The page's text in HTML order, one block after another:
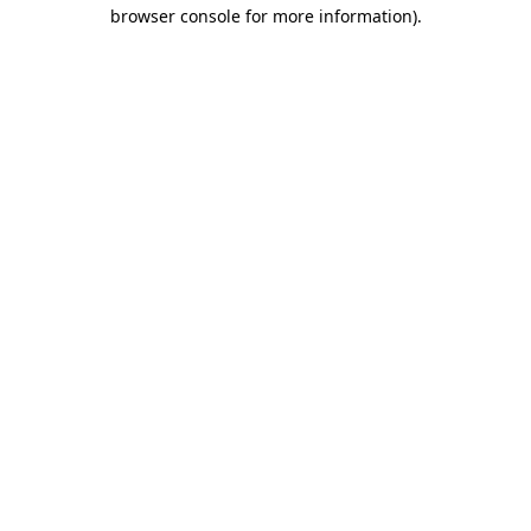
browser console for more information).